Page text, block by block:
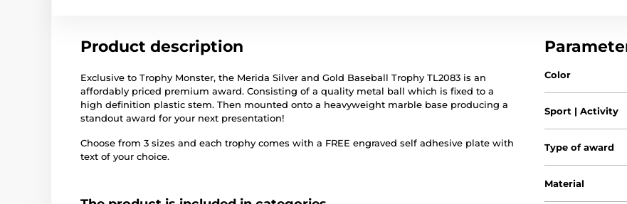
Product description
Exclusive to Trophy Monster, the Merida Silver and Gold Baseball Trophy TL2083 is an
affordably priced premium award. Consisting of a quality metal ball which is fixed to a
high definition plastic stem. Then mounted onto a heavyweight marble base producing a
standout award for your next presentation!
Choose from 3 sizes and each trophy comes with a FREE engraved self adhesive plate with
text of your choice.
Color
Sport | Activity
Type of award
Material